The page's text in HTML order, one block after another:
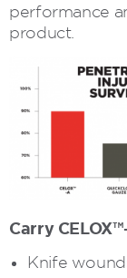
performance
product.
Carry
Knife